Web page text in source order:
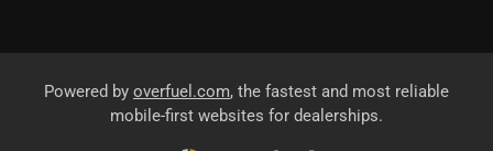
Powered by overfuel.com, the fastest and most reliable
mobile-first websites for dealerships.